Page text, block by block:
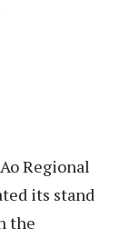
Regional
its stand
the